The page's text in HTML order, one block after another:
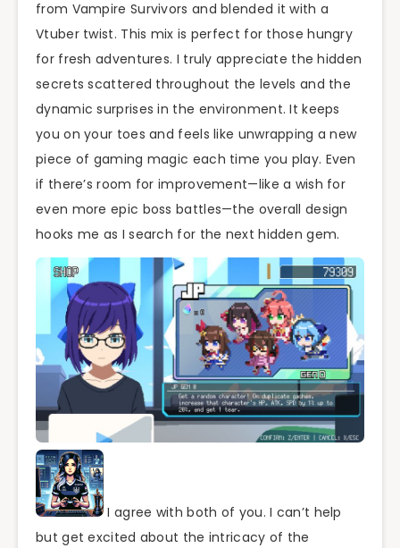
from Vampire Survivors and blended it with a
Vtuber twist. This mix is perfect for those hungry
for fresh adventures. I truly appreciate the hidden
secrets scattered throughout the levels and the
dynamic surprises in the environment. It keeps
you on your toes and feels like unwrapping a new
piece of gaming magic each time you play. Even
if there’s room for improvement—like a wish for
even more epic boss battles—the overall design
hooks me as I search for the next hidden gem.
I agree with both of you. I can’t help
but get excited about the intricacy of the